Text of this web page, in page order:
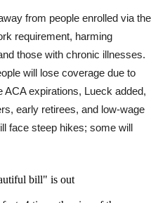
from people enrolled via the
requirement, harming
those with chronic illnesses.
will lose coverage due to
ACA expirations, Lueck added,
early retirees, and low-wage
face steep hikes; some will
bill" is out